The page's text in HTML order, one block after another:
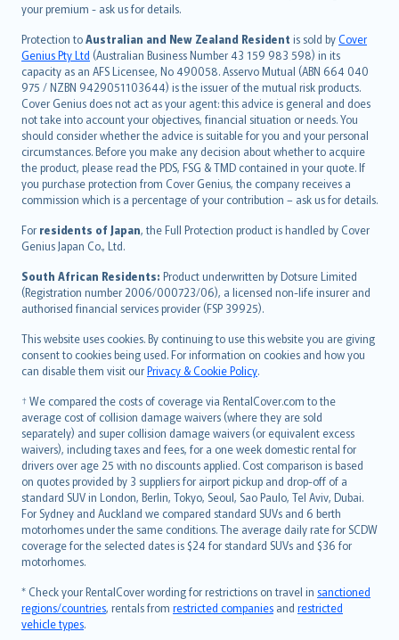
your premium - ask us for details.
Protection toAustralian and New Zealand Resident is sold byCover
Genius Pty Ltd (Australian Business Number 43 159 983 598) in its
capacity as an AFS Licensee, No 490058. Asservo Mutual (ABN 664 040
975 / NZBN 9429051103644) is the issuer of the mutual risk products.
Cover Genius does not act as your agent: this advice is general and does
not take into account your objectives, financial situation or needs. You
should consider whether the advice is suitable for you and your personal
circumstances. Before you make any decision about whether to acquire
the product, please read the PDS, FSG & TMD contained in your quote. If
you purchase protection from Cover Genius, the company receives a
commission which is a percentage of your contribution – ask us for details.
For residents of Japan, the Full Protection product is handled by Cover
Genius Japan Co., Ltd.
South African Residents: Product underwritten by Dotsure Limited
(Registration number 2006/000723/06), a licensed non-life insurer and
authorised financial services provider (FSP 39925).
This website uses cookies. By continuing to use this website you are giving
consent to cookies being used. For information on cookies and how you
can disable them visit ourPrivacy & Cookie Policy.
† We compared the costs of coverage via RentalCover.com to the
average cost of collision damage waivers (where they are sold
separately) and super collision damage waivers (or equivalent excess
waivers), including taxes and fees, for a one week domestic rental for
drivers over age 25 with no discounts applied. Cost comparison is based
on quotes provided by 3 suppliers for airport pickup and drop-off of a
standard SUV in London, Berlin, Tokyo, Seoul, Sao Paulo, Tel Aviv, Dubai.
For Sydney and Auckland we compared standard SUVs and 6 berth
motorhomes under the same conditions. The average daily rate for SCDW
coverage for the selected dates is $24 for standard SUVs and $36 for
motorhomes.
* Check your RentalCover wording for restrictions on travel in sanctioned
regions/countries, rentals from restricted companies and restricted
vehicle types.
Türkçe
česky
Русский
ภาษาไทย
български
català
Hrvatski
eesti
Ελληνικά
Magyar
Íslenska
Bahasa Indonesia
latviešu
Lietuviškai
Bahasa Melayu
Română
српски
Slovensky
Slovenščina
Українська
Tiếng Việt